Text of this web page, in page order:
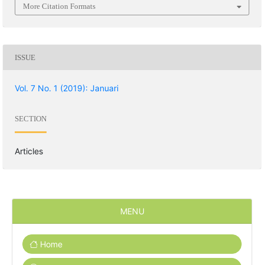
More Citation Formats
ISSUE
Vol. 7 No. 1 (2019): Januari
SECTION
Articles
MENU
Home